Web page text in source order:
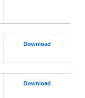
Download
Download